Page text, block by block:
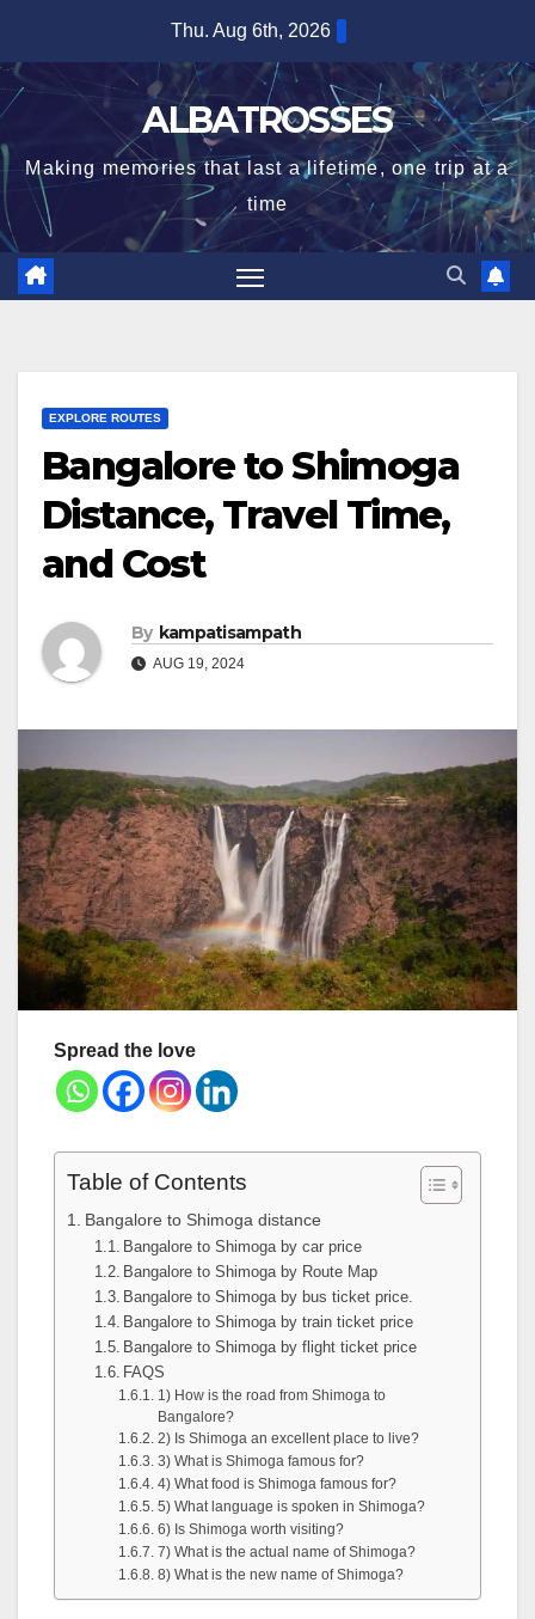
content
Thu. Aug 6th, 2026
ALBATROSSES
Making memories that last a lifetime, one trip at a
time
EXPLORE ROUTES
Bangalore to Shimoga
Distance, Travel Time,
and Cost
By kampatisampath
AUG 19, 2024
Spread the love
Table of Contents
Bangalore to Shimoga distance
Bangalore to Shimoga by car price
Bangalore to Shimoga by Route Map
Bangalore to Shimoga by bus ticket price.
Bangalore to Shimoga by train ticket price
Bangalore to Shimoga by flight ticket price
FAQS
1) How is the road from Shimoga to
Bangalore?
2) Is Shimoga an excellent place to live?
3) What is Shimoga famous for?
4) What food is Shimoga famous for?
5) What language is spoken in Shimoga?
6) Is Shimoga worth visiting?
7) What is the actual name of Shimoga?
8) What is the new name of Shimoga?